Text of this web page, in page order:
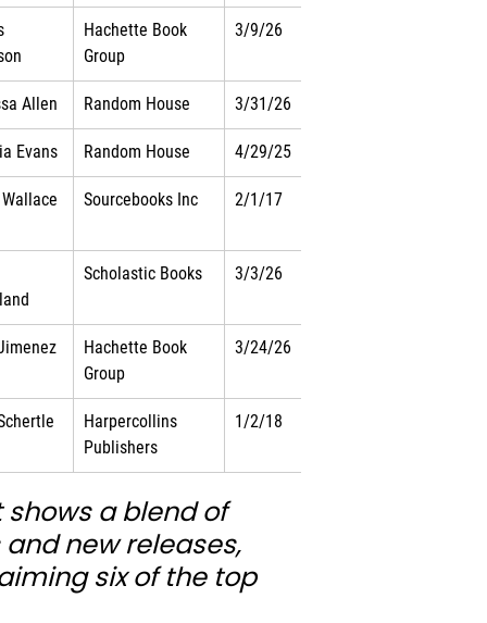
Hachette Book
Group
3/9/26
Allen Random House 3/31/26
Evans Random House 4/29/25
Sourcebooks Inc 2/1/17
Scholastic Books 3/3/26
Hachette Book
Group
3/24/26
Harpercollins
Publishers
1/2/18
a blend of
new releases,
six of the top